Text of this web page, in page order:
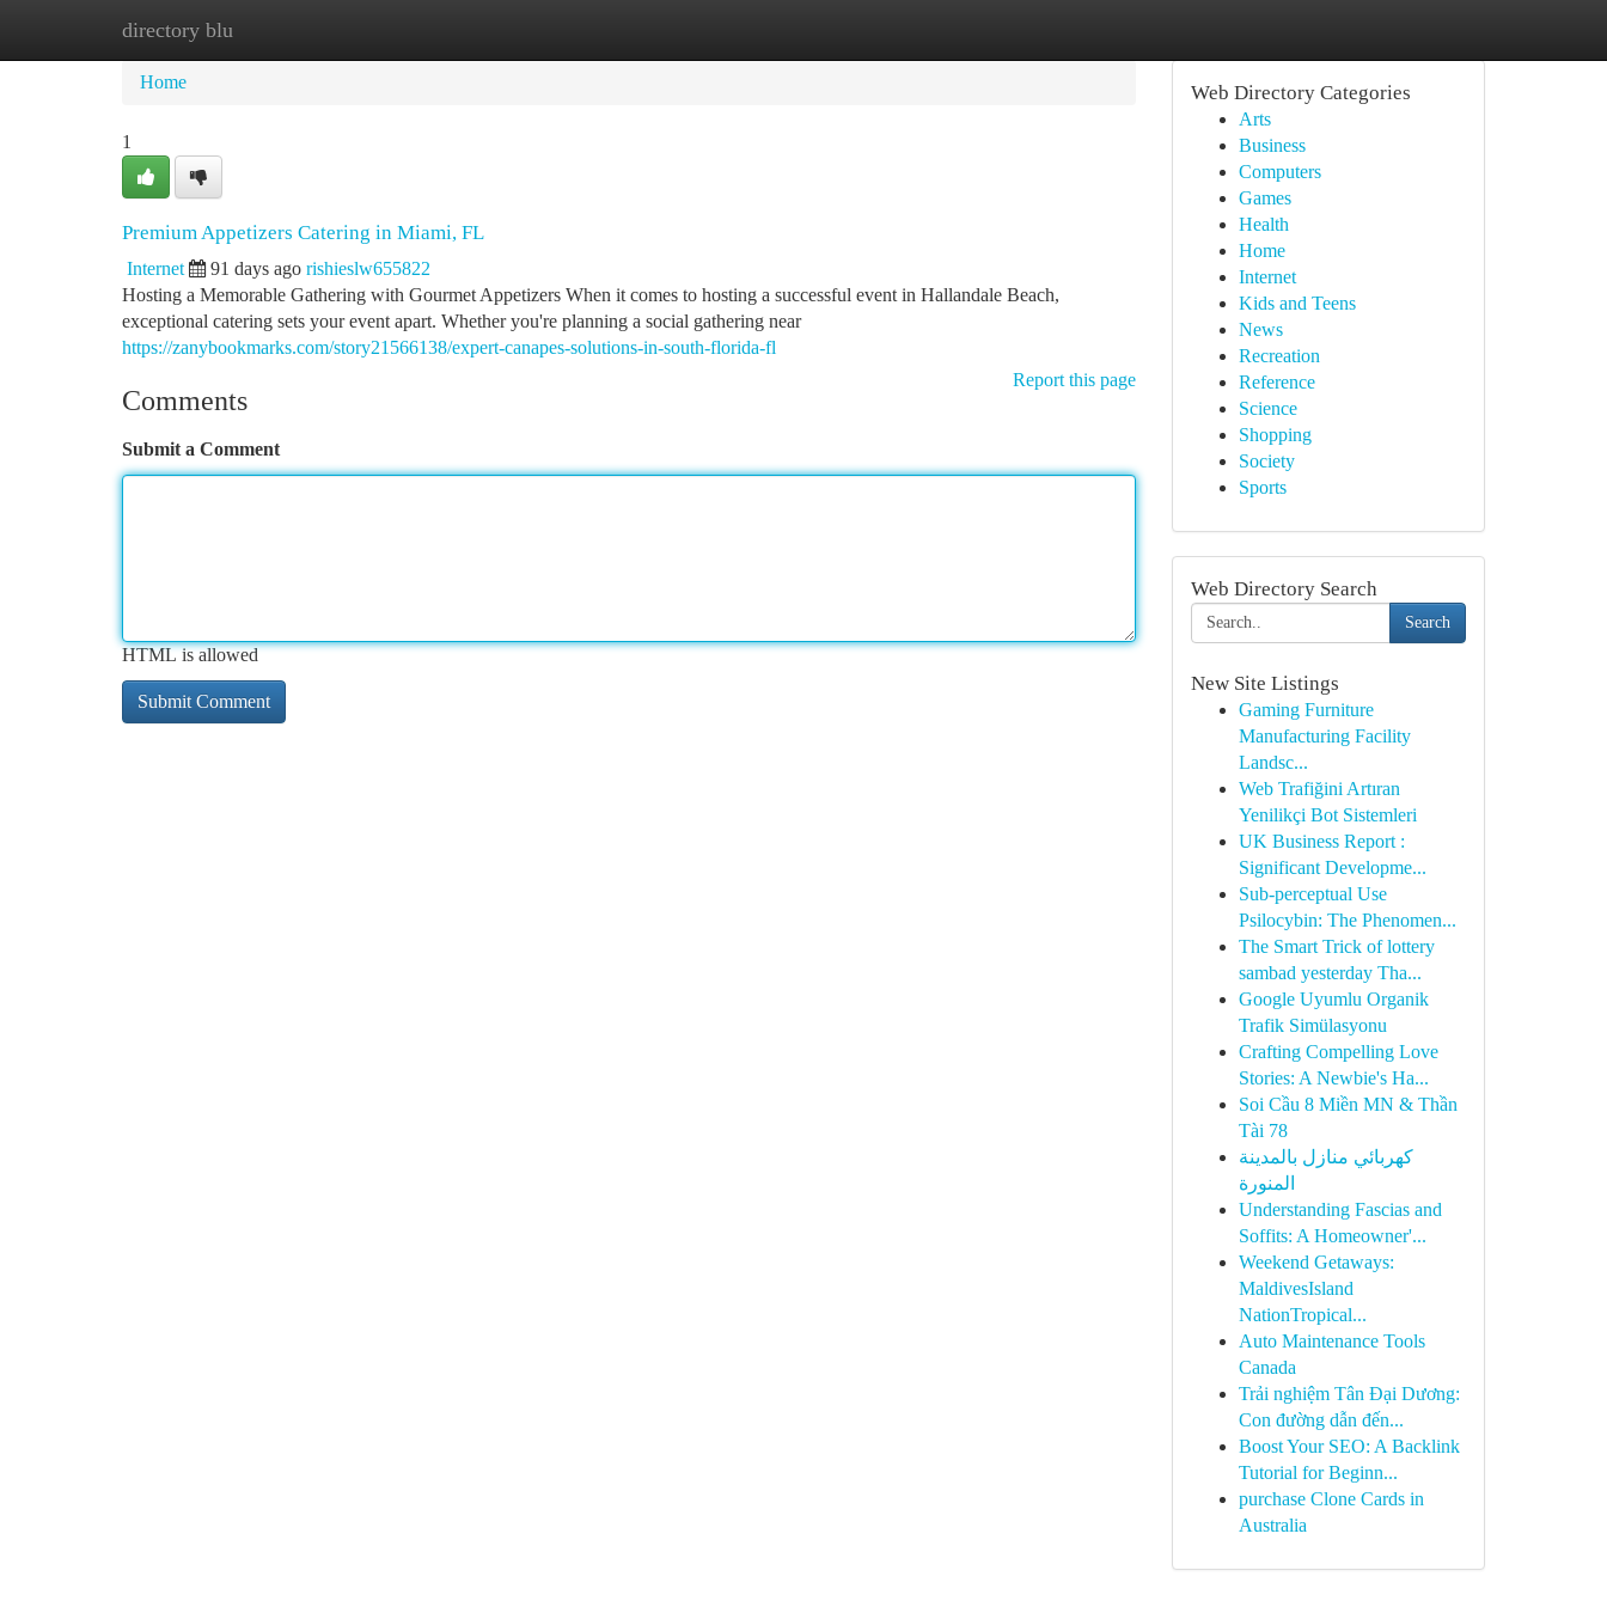
directory blu
Home
Home
1
Premium Appetizers Catering in Miami, FL
Internet 91 days ago rishieslw655822
Hosting a Memorable Gathering with Gourmet Appetizers When it comes to hosting a successful event in Hallandale Beach,
exceptional catering sets your event apart. Whether you're planning a social gathering near
https://zanybookmarks.com/story21566138/expert-canapes-solutions-in-south-florida-fl
Report this page
Comments
Submit a Comment
HTML is allowed
Web Directory Categories
Arts
Business
Computers
Games
Health
Home
Internet
Kids and Teens
News
Recreation
Reference
Science
Shopping
Society
Sports
Web Directory Search
Search
New Site Listings
Gaming Furniture
Manufacturing Facility
Landsc...
Web Trafiğini Artıran
Yenilikçi Bot Sistemleri
UK Business Report :
Significant Developme...
Sub-perceptual Use
Psilocybin: The Phenomen...
The Smart Trick of lottery
sambad yesterday Tha...
Google Uyumlu Organik
Trafik Simülasyonu
Crafting Compelling Love
Stories: A Newbie's Ha...
Soi Cầu 8 Miền MN & Thần
Tài 78
كهربائي منازل بالمدينة
المنورة
Understanding Fascias and
Soffits: A Homeowner'...
Weekend Getaways:
MaldivesIsland
NationTropical...
Auto Maintenance Tools
Canada
Trải nghiệm Tân Đại Dương:
Con đường dẫn đến...
Boost Your SEO: A Backlink
Tutorial for Beginn...
purchase Clone Cards in
Australia